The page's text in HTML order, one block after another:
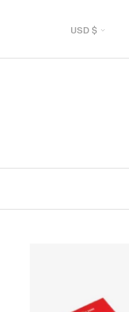
Currency
USD $